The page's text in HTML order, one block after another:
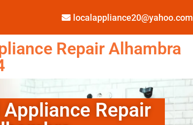
localappliance20@yahoo.com
Repair Alhambra
Repair